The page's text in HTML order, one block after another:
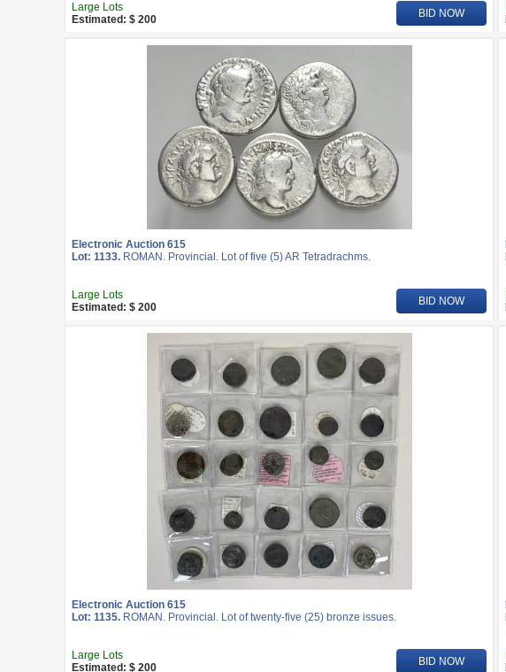
Large Lots
Estimated: $ 200
BID NOW
Electronic Auction 615
Lot: 1133. ROMAN. Provincial. Lot of five (5) AR Tetradrachms.
Large Lots
Estimated: $ 200
BID NOW
Electronic Auction 615
Lot: 1135. ROMAN. Provincial. Lot of twenty-five (25) bronze issues.
Large Lots
Estimated: $ 200
BID NOW